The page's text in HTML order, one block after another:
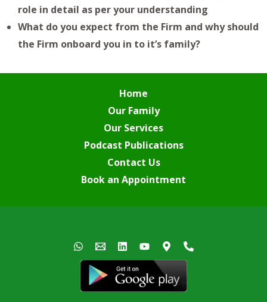
role in detail as per your understanding
What do you expect from the Firm and why should
the Firm onboard you in to it’s family?
Home
Our Family
Our Services
Podcast Publications
Contact Us
Book an Appointment